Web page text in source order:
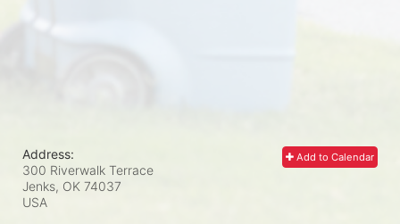
Add to Calendar
Address:
300 Riverwalk Terrace
Jenks, OK 74037
USA